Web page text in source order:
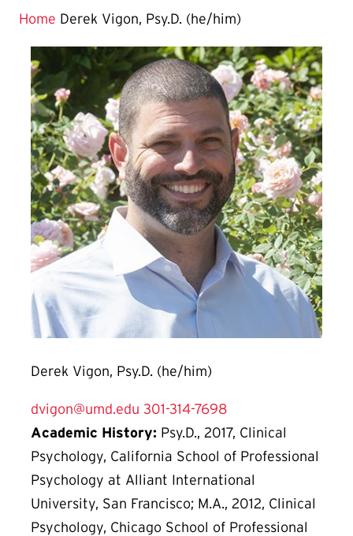
Home Derek Vigon, Psy.D. (he/him)
Derek Vigon, Psy.D. (he/him)
dvigon@umd.edu 301-314-7698
Academic History: Psy.D., 2017, Clinical
Psychology, California School of Professional
Psychology at Alliant International
University, San Francisco; M.A., 2012, Clinical
Psychology, Chicago School of Professional